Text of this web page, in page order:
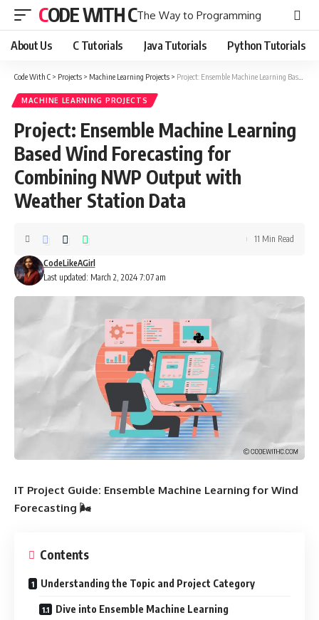
CODE WITH CThe Way to Programming
About Us C Tutorials Java Tutorials Python Tutorials
Code With C > Projects > Machine Learning Projects > Project: Ensemble Machine Learning Based Wind Forecasting for Combining NWP Output with Weather Station Data
MACHINE LEARNING PROJECTS
Project: Ensemble Machine Learning
Based Wind Forecasting for
Combining NWP Output with
Weather Station Data
Last updated: March 2, 2024 7:07 am
CodeLikeAGirl
11 Min Read
IT Project Guide: Ensemble Machine Learning for Wind
Forecasting 🌬️
Contents
Understanding the Topic and Project Category
Dive into Ensemble Machine Learning